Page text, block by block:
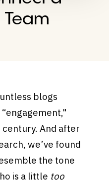
blogs
And after
we’ve found
the tone
is a little too